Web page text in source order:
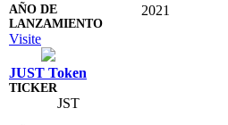
2021
Visite
JUST Token
JST